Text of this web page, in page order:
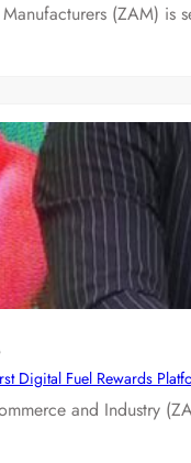
(ZAM) is
Digital Fuel Rewards
and Industry